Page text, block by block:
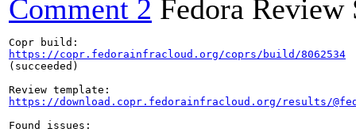
Comment 2 Fedora Review
https://copr.fedorainfracloud.org/coprs/build/8062534
(succeeded)
https://download.copr.fedorainfracloud.org/results/
Found issues: